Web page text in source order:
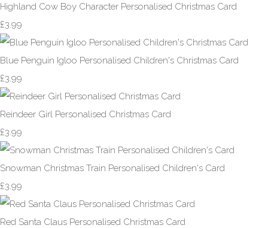
Highland Cow Boy Character Personalised Christmas Card
£3.99
Blue Penguin Igloo Personalised Children's Christmas Card
£3.99
Reindeer Girl Personalised Christmas Card
£3.99
Snowman Christmas Train Personalised Children's Card
£3.99
Red Santa Claus Personalised Christmas Card